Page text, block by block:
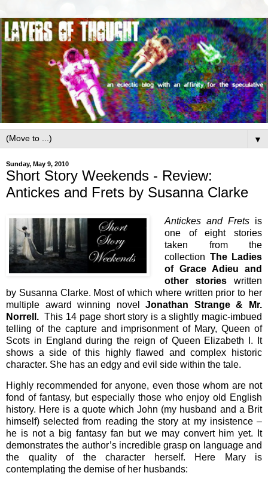
▼
Sunday, May 9, 2010
Short Story Weekends - Review:
Antickes and Frets by Susanna Clarke
Antickes and Frets is
one of eight stories
taken from the
collection The Ladies
of Grace Adieu and
other stories written
by Susanna Clarke. Most of which where written prior to her
multiple award winning novelJonathan Strange & Mr.
Norrell.This 14 page short story is a slightly magic-imbued
telling of the capture and imprisonment of Mary, Queen of
Scots in England during the reign of Queen Elizabeth I. It
shows a side of this highly flawed and complex historic
character. She has an edgy and evil side within the tale.
Highly recommended for anyone, even those whom are not
fond of fantasy, but especially those who enjoy old English
history. Here is a quote which John (my husband and a Brit
himself) selected from reading the story at my insistence –
he is not a big fantasy fan but we may convert him yet. It
demonstrates the author’s incredible grasp on language and
the quality of the character herself. Here Mary is
contemplating the demise of her husbands: